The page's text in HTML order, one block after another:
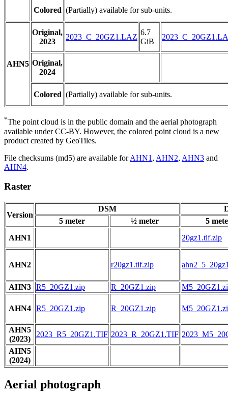
Colored (Partially) available for sub-units.
AHN5
Original,
2023
2023_C_20GZ1.LAZ
6.7
GiB
Original,
2024
Colored (Partially) available for sub-units.
*The point cloud is in the public domain and the aerial photograph
available under CC-BY. However, the colored point cloud is a new
product created by GeoTiles.
File checksums (md5) are available forAHN1 , AHN2, AHN3 and
AHN4.
Raster
Version
DSM
5 meter
½ meter
5
AHN1
20gz1.tif.zip
AHN2 r20gz1.tif.zip
AHN3 R5_20GZ1.zip R_20GZ1.zip
AHN4 R5_20GZ1.zip R_20GZ1.zip
AHN5
(2023)
2023_R5_20GZ1.TIF 2023_R_20GZ1.TIF
AHN5
(2024)
Aerial photograph